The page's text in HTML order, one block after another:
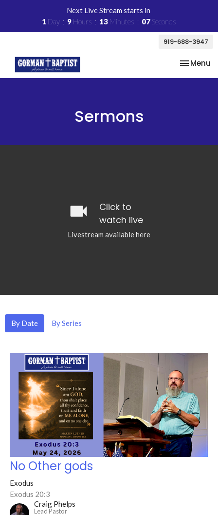
Next Live Stream starts in
1 Day 9 Hours 13 Minutes 06Seconds
919-688-3947
Toggle
Menu
Sermons
videocam
Click to
watch live
Livestream available here
By Date By Series
No Other gods
Exodus
Exodus 20:3
Craig Phelps
Lead Pastor